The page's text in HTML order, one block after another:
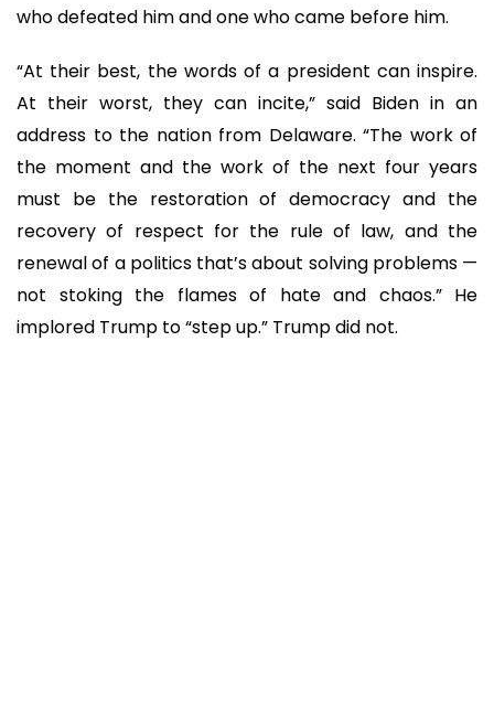
who defeated him and one who came before him.
“At their best, the words of a president can inspire.
At their worst, they can incite,” said Biden in an
address to the nation from Delaware. “The work of
the moment and the work of the next four years
must be the restoration of democracy and the
recovery of respect for the rule of law, and the
renewal of a politics that’s about solving problems —
not stoking the flames of hate and chaos.” He
implored Trump to “step up.” Trump did not.